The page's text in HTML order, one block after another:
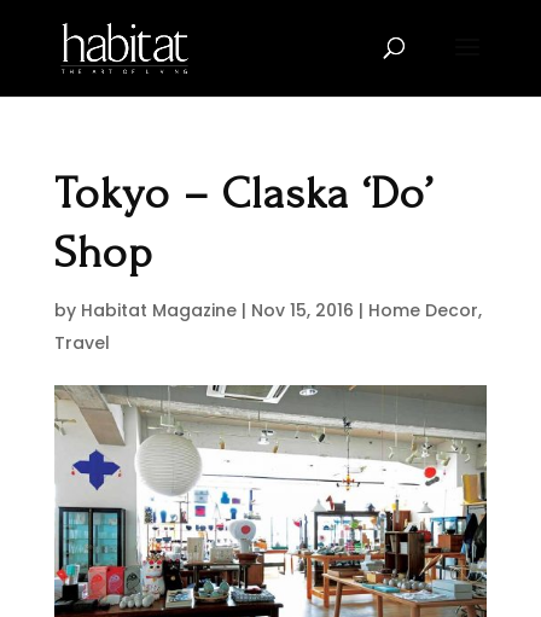
Tokyo – Claska ‘Do’
Shop
by Habitat Magazine| Nov 15, 2016 | Home Decor,
Travel